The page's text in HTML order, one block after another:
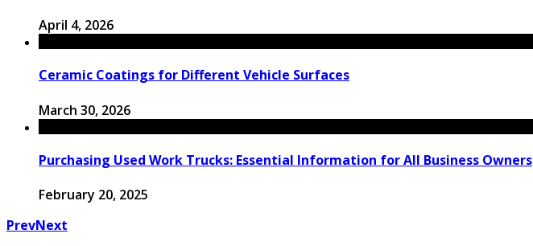
April 4, 2026
Ceramic Coatings for Different Vehicle Surfaces
March 30, 2026
Purchasing Used Work Trucks: Essential Information for All Business Owners
February 20, 2025
PrevNext